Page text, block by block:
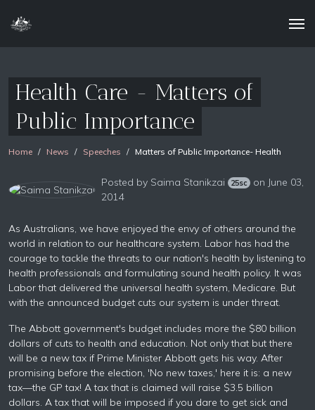
Health Care - Matters of
Public Importance
Home News Speeches Matters of Public Importance- Health
Posted by Saima Stanikzai 25sc
on June 03,
2014
As Australians, we have enjoyed the envy of others around the
world in relation to our healthcare system. Labor has had the
courage to tackle the threats to our nation's health by listening to
health professionals and formulating sound health policy. It was
Labor that delivered the universal health system, Medicare. But
with the announced budget cuts our system is under threat.
The Abbott government's budget includes more the $80 billion
dollars of cuts to health and education. Not only that but there
will be a new tax if Prime Minister Abbott gets his way. After
promising before the election, 'No new taxes,' here it is: a new
tax—the GP tax! A tax that is claimed will raise $3.5 billion
dollars. A tax that will be imposed if you dare to get sick and